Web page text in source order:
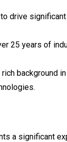
drive
25 years of
background
a significant